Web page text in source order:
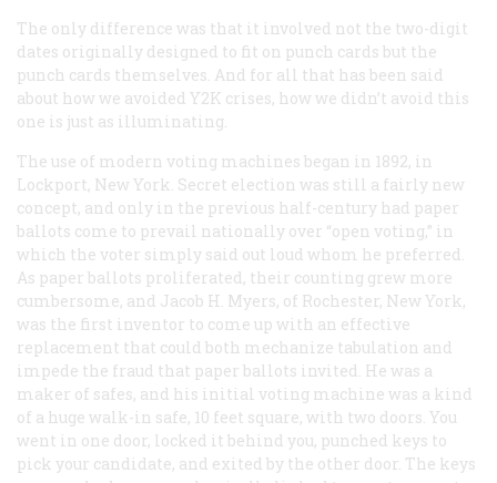
The only difference was that it involved not the two-digit
dates originally designed to fit on punch cards but the
punch cards themselves. And for all that has been said
about how we avoided Y2K crises, how we didn’t avoid this
one is just as illuminating.
The use of modern voting machines began in 1892, in
Lockport, New York. Secret election was still a fairly new
concept, and only in the previous half-century had paper
ballots come to prevail nationally over “open voting,” in
which the voter simply said out loud whom he preferred.
As paper ballots proliferated, their counting grew more
cumbersome, and Jacob H. Myers, of Rochester, New York,
was the first inventor to come up with an effective
replacement that could both mechanize tabulation and
impede the fraud that paper ballots invited. He was a
maker of safes, and his initial voting machine was a kind
of a huge walk-in safe, 10 feet square, with two doors. You
went in one door, locked it behind you, punched keys to
pick your candidate, and exited by the other door. The keys